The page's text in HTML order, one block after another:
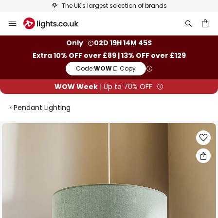
The UK's largest selection of brands
to
Only
02D 19H 14M 45S
Extra 10% OFF over £89 | 13% OFF over £129
Code:WOW Copy
WOW Week | Up to 70% OFF
Pendant Lighting
Skip
images